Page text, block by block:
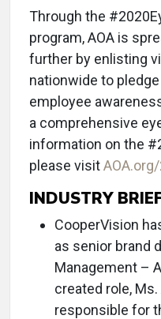
Through the
program, AOA is
further by enlisting
nationwide to
employee
a comprehensive
information on the
please visit
INDUSTRY
CooperVision
as senior brand
Management –
created role,
responsible for